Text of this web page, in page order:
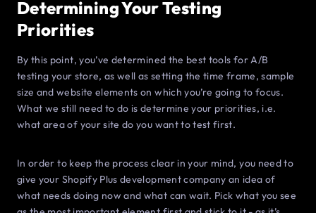
Determining Your Testing
Priorities
By this point, you’ve determined the best tools for A/B
testing your store, as well as setting the time frame, sample
size and website elements on which you’re going to focus.
What we still need to do is determine your priorities, i.e.
what area of your site do you want to test first.
In order to keep the process clear in your mind, you need to
give your Shopify Plus development company an idea of
what needs doing now and what can wait. Pick what you see